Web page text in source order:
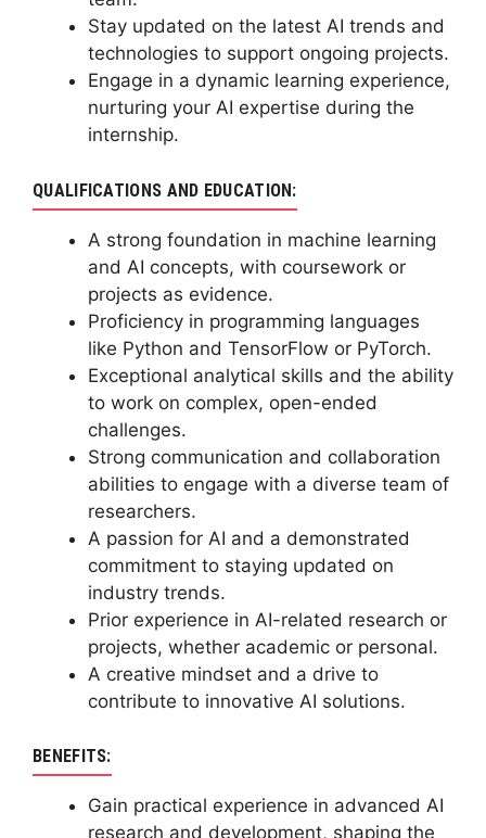
Stay updated on the latest AI trends and
technologies to support ongoing projects.
Engage in a dynamic learning experience,
nurturing your AI expertise during the
internship.
QUALIFICATIONS AND EDUCATION:
A strong foundation in machine learning
and AI concepts, with coursework or
projects as evidence.
Proficiency in programming languages
like Python and TensorFlow or PyTorch.
Exceptional analytical skills and the ability
to work on complex, open-ended
challenges.
Strong communication and collaboration
abilities to engage with a diverse team of
researchers.
A passion for AI and a demonstrated
commitment to staying updated on
industry trends.
Prior experience in AI-related research or
projects, whether academic or personal.
A creative mindset and a drive to
contribute to innovative AI solutions.
BENEFITS:
Gain practical experience in advanced AI
research and development, shaping the